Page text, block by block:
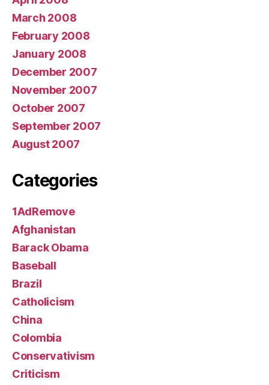
March 2008
February 2008
January 2008
December 2007
November 2007
October 2007
September 2007
August 2007
Categories
1AdRemove
Afghanistan
Barack Obama
Baseball
Brazil
Catholicism
China
Colombia
Conservativism
Criticism